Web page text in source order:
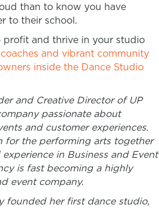
than to know you have
to their school.
profit and thrive in your studio
and vibrant community
inside the Dance Studio
and Creative Director of UP
passionate about
and customer experiences.
for the performing arts together
in Business and Event
is fast becoming a highly
event company.
founded her first dance studio,